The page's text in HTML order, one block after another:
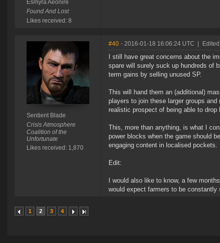
Esmyra Aeonire
Found And Lost
Likes received: 8
Sentient Blade
Crisis Atmosphere
Coalition of the
Unfortunate
Likes received: 1,870
#40 - 2016-01-18 16:06:24 UTC
I still have great concerns about the
spare will surely suck up hundreds of
term gains by selling unused SP.
This will hand them an (additional)
players to join these larger groups
realistic prospect of being able to
This, more than anything, is what I
power blocks when the game should
engaging content in localised pockets.
Edit:
I would also like to know, a few
would expect farmers to be
1 2 3 4